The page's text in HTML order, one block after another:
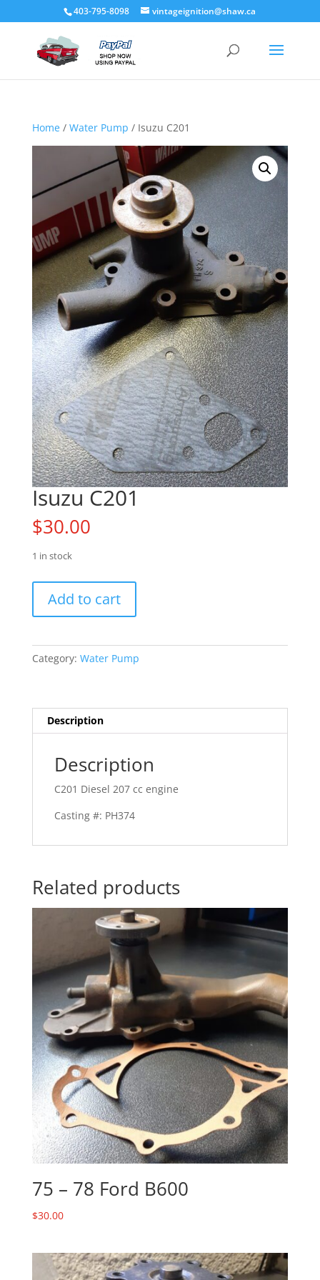
403-795-8098 vintageignition@shaw.ca
Home/ Water Pump / Isuzu C201
Isuzu C201
$30.00
1 in stock
C201
quantity
Add to cart
Category: Water Pump
Description
Description
C201 Diesel 207 cc engine
Casting #: PH374
Related products
75 – 78 Ford B600
$30.00